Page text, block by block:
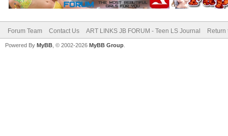
Forum Team Contact Us ART LINKS JB FORUM - Teen LS Journal Return
Powered By MyBB , © 2002-2026 MyBB Group